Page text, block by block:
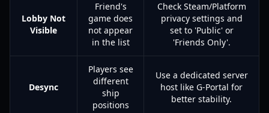
Lobby Not
Visible
Friend's
game does
not appear
in the list
Check Steam/Platform
privacy settings and
set to 'Public' or
'Friends Only'.
Desync
Players see
different
ship
positions
Use a dedicated server
host like G-Portal for
better stability.